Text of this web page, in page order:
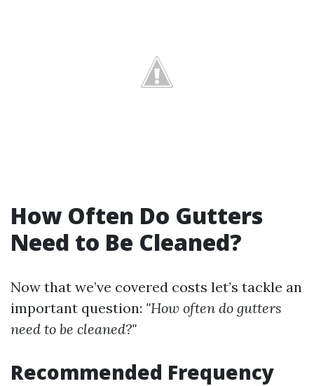
How Often Do Gutters
Need to Be Cleaned?
Now that we’ve covered costs let’s tackle an
important question: "How often do gutters
need to be cleaned?"
Recommended Frequency